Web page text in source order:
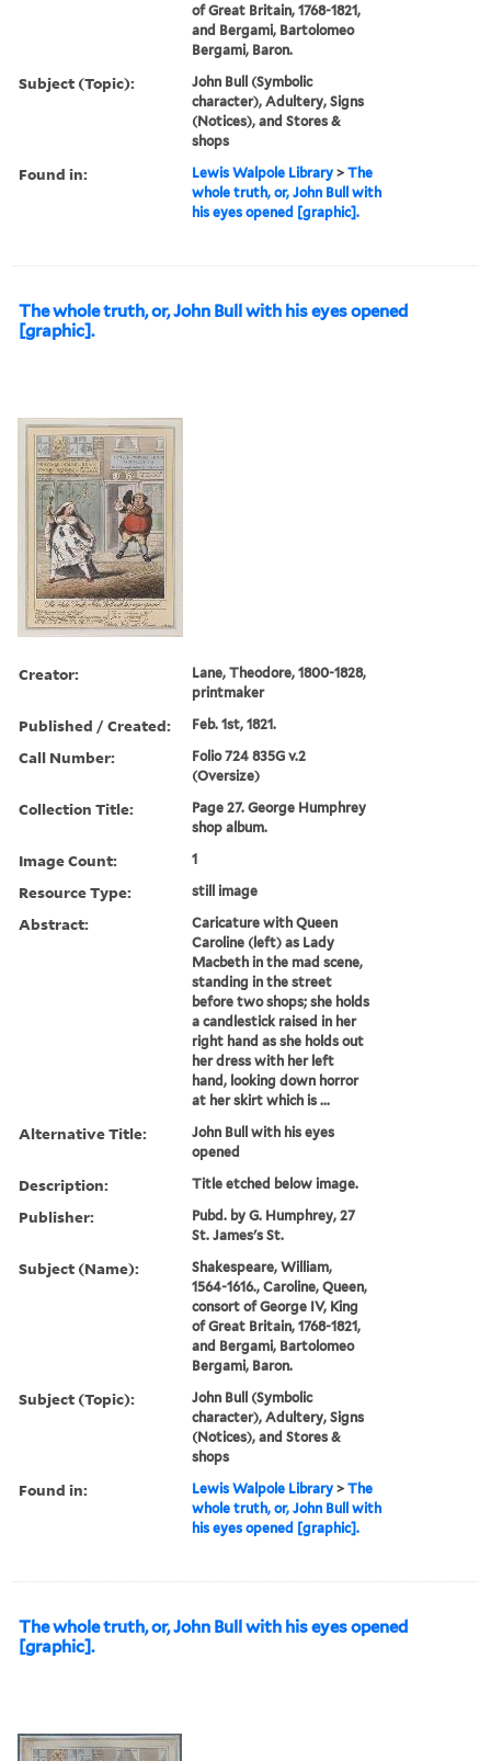
of Great Britain, 1768-1821,
and Bergami, Bartolomeo
Bergami, Baron.
Subject (Topic):
John Bull (Symbolic
character), Adultery, Signs
(Notices), and Stores &
shops
Found in: Lewis Walpole Library >The
whole truth, or, John Bull with
his eyes opened [graphic].
The whole truth, or, John Bull with his eyes opened
[graphic].
Creator:
Lane, Theodore, 1800-1828,
printmaker
Published / Created: Feb. 1st, 1821.
Call Number:
Folio 724 835G v.2
(Oversize)
Collection Title:
Page 27. George Humphrey
shop album.
Image Count: 1
Resource Type: still image
Abstract:
Caricature with Queen
Caroline (left) as Lady
Macbeth in the mad scene,
standing in the street
before two shops; she holds
a candlestick raised in her
right hand as she holds out
her dress with her left
hand, looking down horror
at her skirt which is ...
Alternative Title:
John Bull with his eyes
opened
Description: Title etched below image.
Publisher:
Pubd. by G. Humphrey, 27
St. James's St.
Subject (Name):
Shakespeare, William,
1564-1616., Caroline, Queen,
consort of George IV, King
of Great Britain, 1768-1821,
and Bergami, Bartolomeo
Bergami, Baron.
Subject (Topic):
John Bull (Symbolic
character), Adultery, Signs
(Notices), and Stores &
shops
Found in: Lewis Walpole Library >The
whole truth, or, John Bull with
his eyes opened [graphic].
The whole truth, or, John Bull with his eyes opened
[graphic].